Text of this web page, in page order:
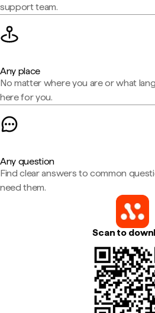
support team.
Any place
No matter where you are or what
here for you.
Any question
Find clear answers to common
need them.
Scan to